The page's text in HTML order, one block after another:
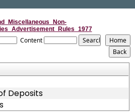
Content
Deposits